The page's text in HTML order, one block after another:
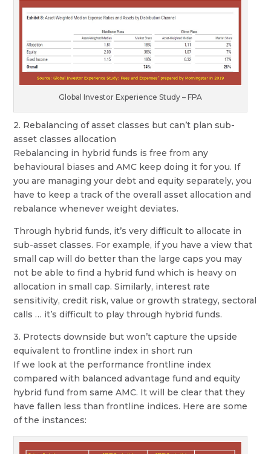
Global Investor Experience Study – FPA
2. Rebalancing of asset classes but can’t plan sub-
asset classes allocation
Rebalancing in hybrid funds is free from any
behavioural biases and AMC keep doing it for you. If
you are managing your debt and equity separately, you
have to keep a track of the overall asset allocation and
rebalance whenever weight deviates.
Through hybrid funds, it’s very difficult to allocate in
sub-asset classes. For example, if you have a view that
small cap will do better than the large caps you may
not be able to find a hybrid fund which is heavy on
allocation in small cap. Similarly, interest rate
sensitivity, credit risk, value or growth strategy, sectoral
calls … it’s difficult to play through hybrid funds.
3. Protects downside but won’t capture the upside
equivalent to frontline index in short run
If we look at the performance frontline index
compared with balanced advantage fund and equity
hybrid fund from same AMC. It will be clear that they
have fallen less than frontline indices. Here are some
of the instances: